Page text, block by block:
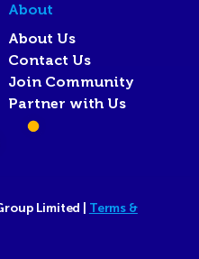
About
About Us
Contact Us
Join Community
Partner with Us
Limited | Terms &